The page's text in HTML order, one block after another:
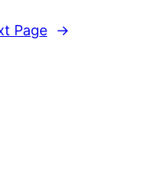
Page →